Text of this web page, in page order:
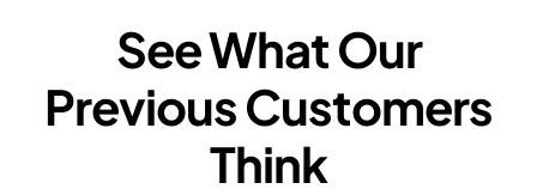
See What Our
Previous Customers
Think